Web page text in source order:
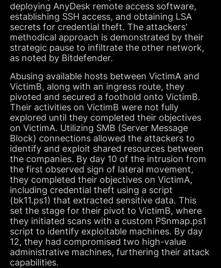
deploying AnyDesk remote access software,
establishing SSH access, and obtaining LSA
secrets for credential theft. The attackers'
methodical approach is demonstrated by their
strategic pause to infiltrate the other network,
as noted by Bitdefender.
Abusing available hosts between VictimA and
VictimB, along with an ingress route, they
pivoted and secured a foothold onto VictimB.
Their activities on VictimB were not fully
explored until they completed their objectives
on VictimA. Utilizing SMB (Server Message
Block) connections allowed the attackers to
identify and exploit shared resources between
the companies. By day 10 of the intrusion from
the first observed sign of lateral movement,
they completed their objectives on VictimA,
including credential theft using a script
(bk11.ps1) that extracted sensitive data. This
set the stage for their pivot to VictimB, where
they initiated scans with a custom PSnmap.ps1
script to identify exploitable machines. By day
12, they had compromised two high-value
administrative machines, furthering their attack
capabilities.